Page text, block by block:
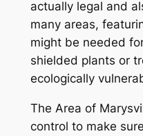
actually legal and
many areas,
might be needed
shielded plants or
ecologically
The Area of
control to make